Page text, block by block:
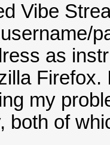
Vibe
as
my
both of